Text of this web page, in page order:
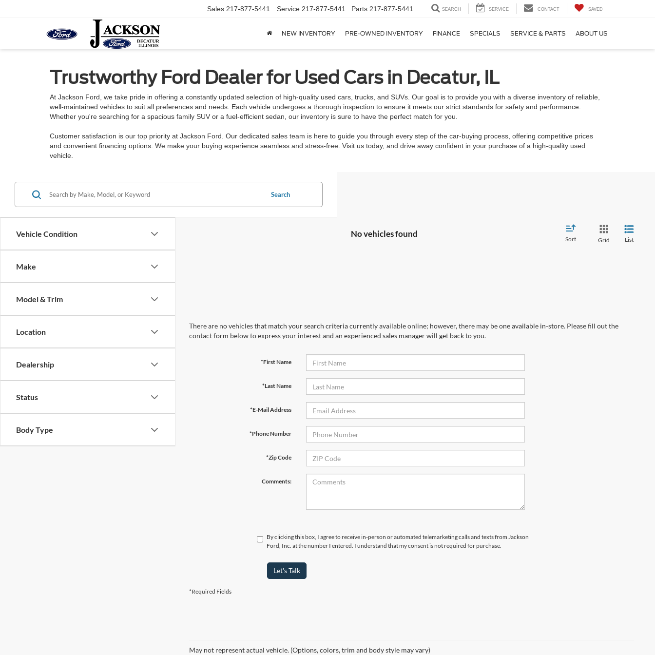
Sales 217-877-5441 Service 217-877-5441 Parts 217-877-5441 SEARCH SERVICE CONTACT SAVED
NEW INVENTORY PRE-OWNED INVENTORY FINANCE SPECIALS SERVICE & PARTS ABOUT US
Trustworthy Ford Dealer for Used Cars in Decatur, IL
At Jackson Ford, we take pride in offering a constantly updated selection of high-quality used cars, trucks, and SUVs. Our goal is to provide you with a diverse inventory of reliable,
well-maintained vehicles to suit all preferences and needs. Each vehicle undergoes a thorough inspection to ensure it meets our strict standards for safety and performance.
Whether you're searching for a spacious family SUV or a fuel-efficient sedan, our inventory is sure to have the perfect match for you.
Customer satisfaction is our top priority at Jackson Ford. Our dedicated sales team is here to guide you through every step of the car-buying process, offering competitive prices
and convenient financing options. We make your buying experience seamless and stress-free. Visit us today, and drive away confident in your purchase of a high-quality used
vehicle.
Vehicle Condition
Make
Model & Trim
Location
Dealership
Status
Body Type
Search
No vehicles found
Sort Grid List
There are no vehicles that match your search criteria currently available online; however, there may be one available in-store. Please fill out the
contact form below to express your interest and an experienced sales manager will get back to you.
*First Name
*Last Name
*E-Mail Address
*Phone Number
*Zip Code
Comments:
By clicking this box, I agree to receive in-person or automated telemarketing calls and texts from Jackson
Ford, Inc. at the number I entered. I understand that my consent is not required for purchase.
Let's Talk
*Required Fields
May not represent actual vehicle. (Options, colors, trim and body style may vary)